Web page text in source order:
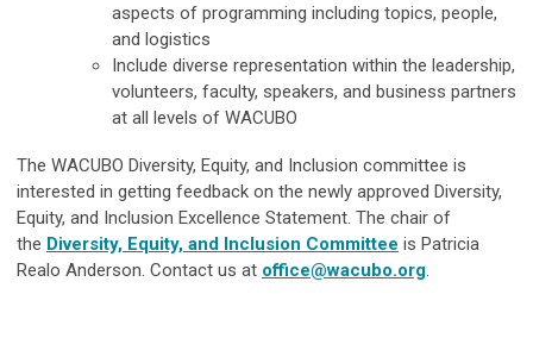
aspects of programming including topics, people,
and logistics
Include diverse representation within the leadership,
volunteers, faculty, speakers, and business partners
at all levels of WACUBO
The WACUBO Diversity, Equity, and Inclusion committee is
interested in getting feedback on the newly approved Diversity,
Equity, and Inclusion Excellence Statement. The chair of
the Diversity, Equity, and Inclusion Committee is Patricia
Realo Anderson. Contact us at office@wacubo.org.